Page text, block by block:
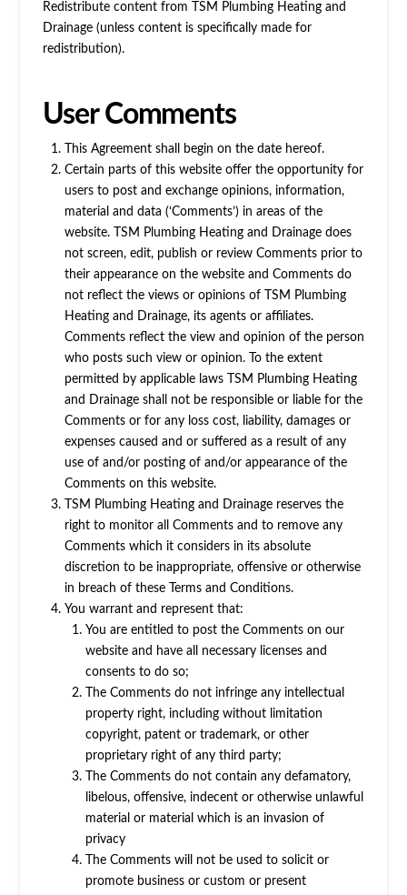
Redistribute content from TSM Plumbing Heating and
Drainage (unless content is specifically made for
redistribution).
User Comments
This Agreement shall begin on the date hereof.
Certain parts of this website offer the opportunity for
users to post and exchange opinions, information,
material and data (‘Comments’) in areas of the
website. TSM Plumbing Heating and Drainage does
not screen, edit, publish or review Comments prior to
their appearance on the website and Comments do
not reflect the views or opinions of TSM Plumbing
Heating and Drainage, its agents or affiliates.
Comments reflect the view and opinion of the person
who posts such view or opinion. To the extent
permitted by applicable laws TSM Plumbing Heating
and Drainage shall not be responsible or liable for the
Comments or for any loss cost, liability, damages or
expenses caused and or suffered as a result of any
use of and/or posting of and/or appearance of the
Comments on this website.
TSM Plumbing Heating and Drainage reserves the
right to monitor all Comments and to remove any
Comments which it considers in its absolute
discretion to be inappropriate, offensive or otherwise
in breach of these Terms and Conditions.
You warrant and represent that:
You are entitled to post the Comments on our
website and have all necessary licenses and
consents to do so;
The Comments do not infringe any intellectual
property right, including without limitation
copyright, patent or trademark, or other
proprietary right of any third party;
The Comments do not contain any defamatory,
libelous, offensive, indecent or otherwise unlawful
material or material which is an invasion of
privacy
The Comments will not be used to solicit or
promote business or custom or present